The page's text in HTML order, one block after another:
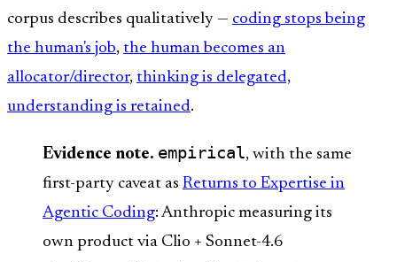
corpus describes qualitatively — coding stops being
the human's job, the human becomes an
allocator/director, thinking is delegated,
understanding is retained.
Evidence note. empirical, with the same
first-party caveat as Returns to Expertise in
Agentic Coding: Anthropic measuring its
own product via Clio + Sonnet-4.6